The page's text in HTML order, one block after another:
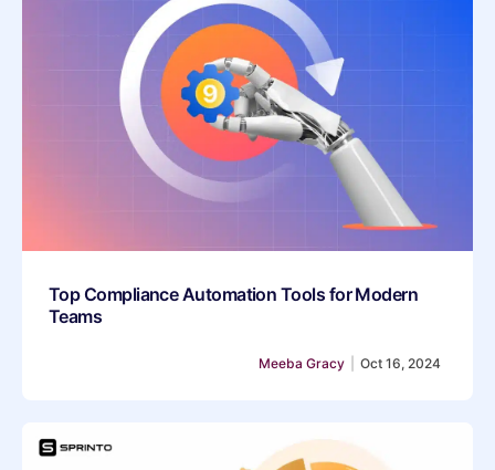
Top Compliance Automation Tools for Modern
Teams
Oct 16, 2024
Meeba Gracy